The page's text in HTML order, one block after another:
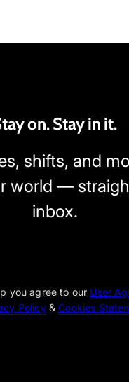
on. Stay in it.
shifts, and
world —
inbox.
you agree to our User
Policy&Cookies